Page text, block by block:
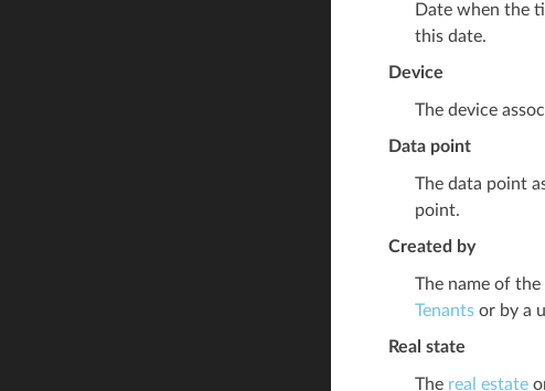
Date when the
this date.
Device
The device
Data point
The data point
point.
Created by
The name of
Tenantsor by a
Real state
The real estate